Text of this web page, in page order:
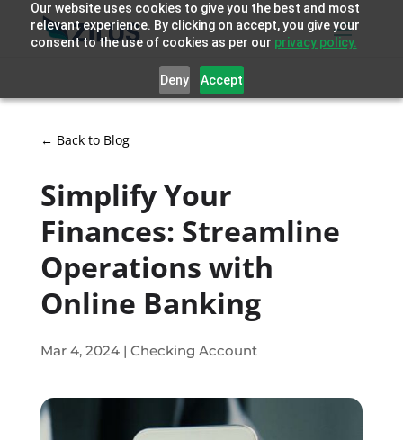
Our website uses cookies to give you the best and most
relevant experience. By clicking on accept, you give your
consent to the use of cookies as per our privacy policy.
Deny Accept
← Back to Blog
Simplify Your
Finances: Streamline
Operations with
Online Banking
Mar 4, 2024| Checking Account